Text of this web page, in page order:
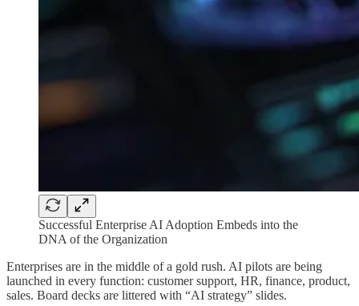
Successful Enterprise AI Adoption Embeds into the
DNA of the Organization
Enterprises are in the middle of a gold rush. AI pilots are being
launched in every function: customer support, HR, finance, product,
sales. Board decks are littered with “AI strategy” slides.